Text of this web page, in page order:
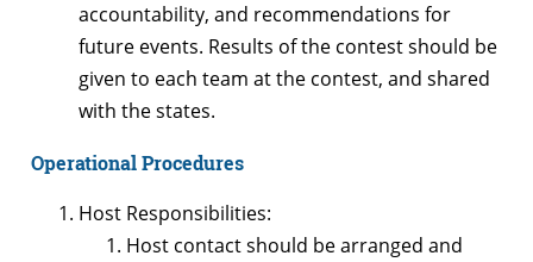
accountability, and recommendations for
future events. Results of the contest should be
given to each team at the contest, and shared
with the states.
Operational Procedures
Host Responsibilities:
Host contact should be arranged and